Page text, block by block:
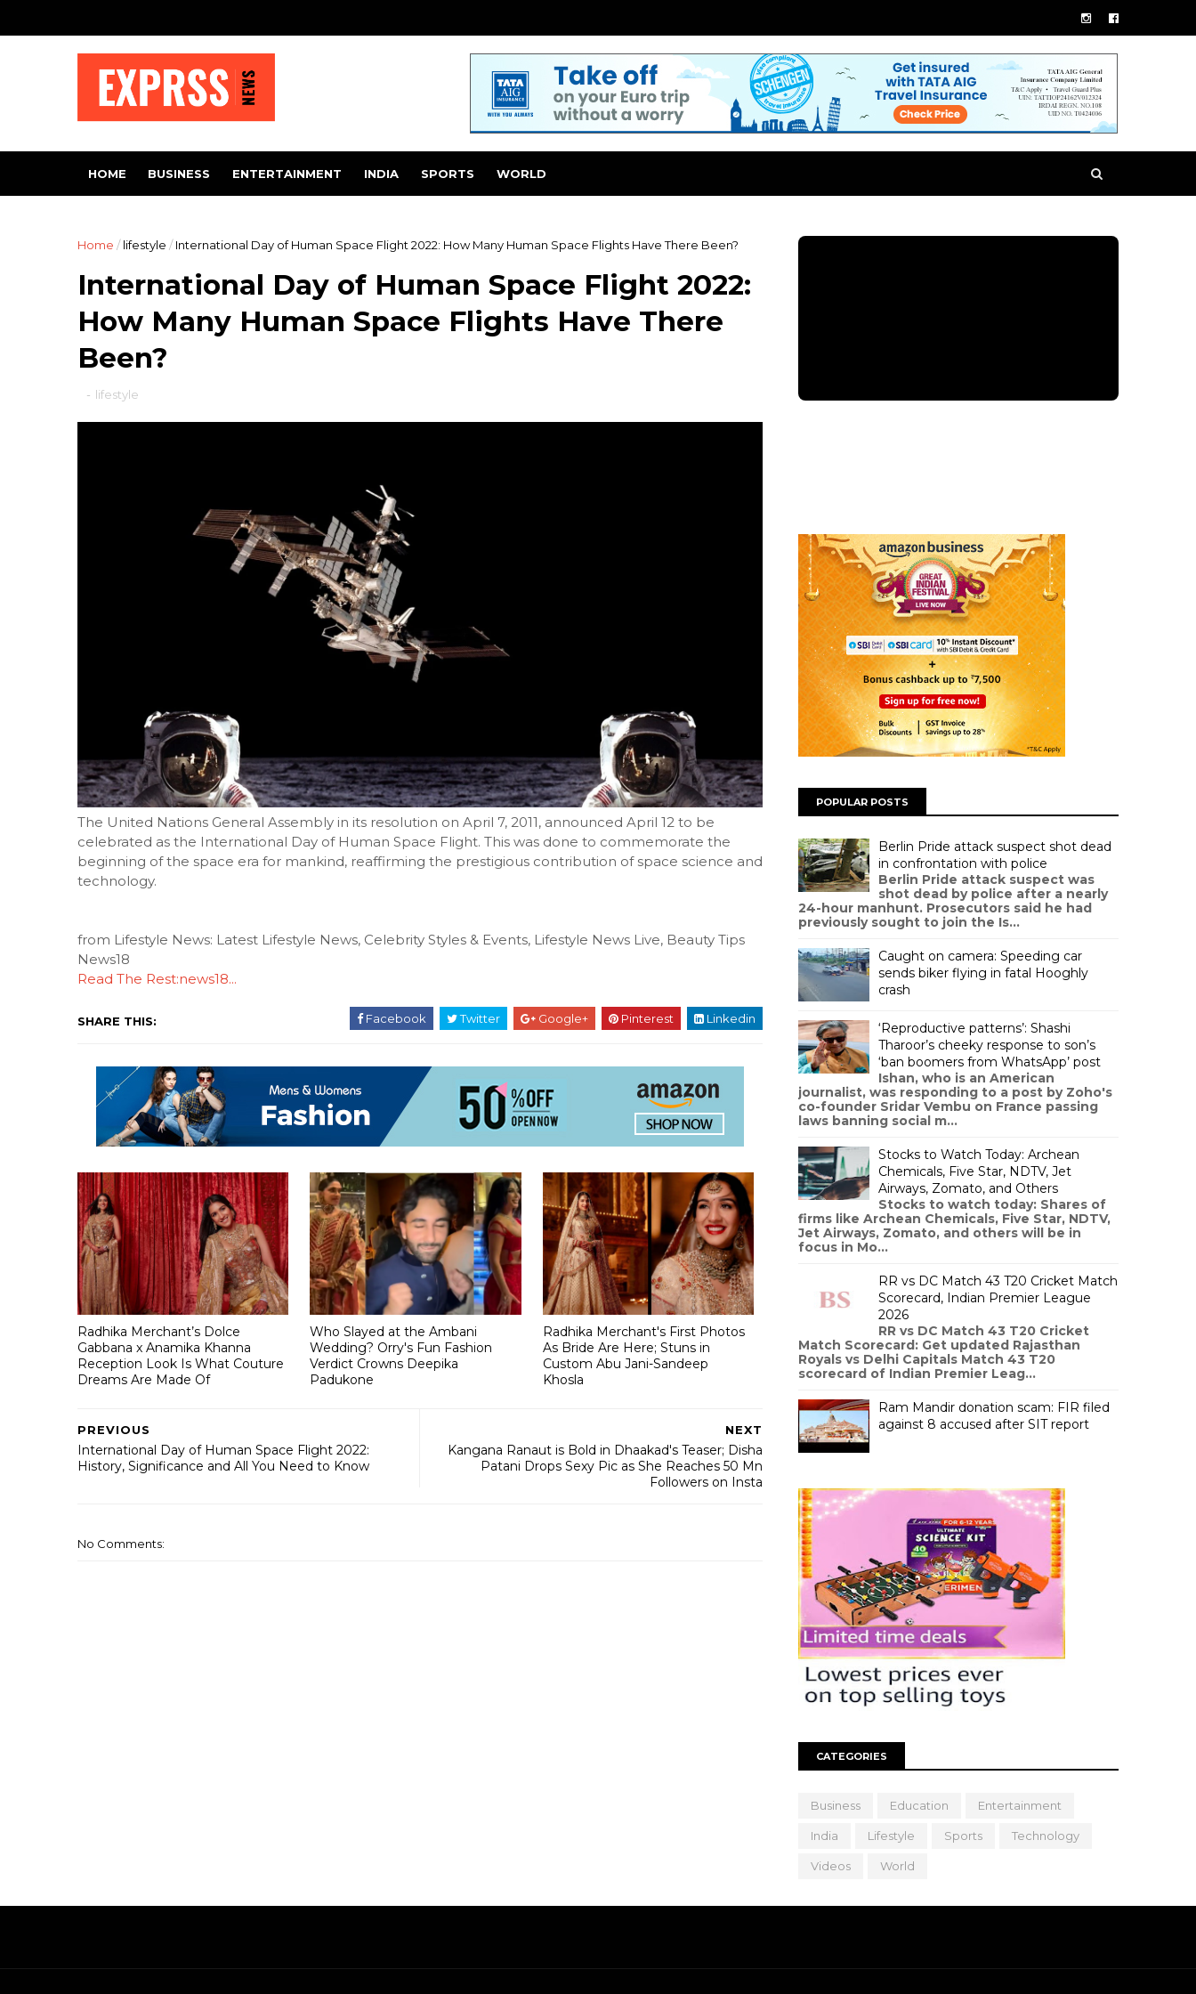
HOME BUSINESS ENTERTAINMENT INDIA SPORTS WORLD
Home / lifestyle / International Day of Human Space Flight 2022: How Many Human Space Flights Have There Been?
International Day of Human Space Flight 2022:
How Many Human Space Flights Have There
Been?
- lifestyle
The United Nations General Assembly in its resolution on April 7, 2011, announced April 12 to be
celebrated as the International Day of Human Space Flight. This was done to commemorate the
beginning of the space era for mankind, reaffirming the prestigious contribution of space science and
technology.
from Lifestyle News: Latest Lifestyle News, Celebrity Styles & Events, Lifestyle News Live, Beauty Tips
News18
Read The Rest:news18...
SHARE THIS: Facebook Twitter Google+ Pinterest Linkedin
Radhika Merchant’s Dolce
Gabbana x Anamika Khanna
Reception Look Is What Couture
Dreams Are Made Of
Who Slayed at the Ambani
Wedding? Orry's Fun Fashion
Verdict Crowns Deepika
Padukone
Radhika Merchant's First Photos
As Bride Are Here; Stuns in
Custom Abu Jani-Sandeep
Khosla
NEXT
Kangana Ranaut is Bold in Dhaakad's Teaser; Disha
Patani Drops Sexy Pic as She Reaches 50 Mn
Followers on Insta
PREVIOUS
International Day of Human Space Flight 2022:
History, Significance and All You Need to Know
No Comments:
POPULAR POSTS
Berlin Pride attack suspect shot dead
in confrontation with police
Berlin Pride attack suspect was
shot dead by police after a nearly
24-hour manhunt. Prosecutors said he had
previously sought to join the Is...
Caught on camera: Speeding car
sends biker flying in fatal Hooghly
crash
‘Reproductive patterns’: Shashi
Tharoor’s cheeky response to son’s
‘ban boomers from WhatsApp’ post
Ishan, who is an American
journalist, was responding to a post by Zoho's
co-founder Sridar Vembu on France passing
laws banning social m...
Stocks to Watch Today: Archean
Chemicals, Five Star, NDTV, Jet
Airways, Zomato, and Others
Stocks to watch today: Shares of
firms like Archean Chemicals, Five Star, NDTV,
Jet Airways, Zomato, and others will be in
focus in Mo...
RR vs DC Match 43 T20 Cricket Match
Scorecard, Indian Premier League
2026
RR vs DC Match 43 T20 Cricket
Match Scorecard: Get updated Rajasthan
Royals vs Delhi Capitals Match 43 T20
scorecard of Indian Premier Leag...
Ram Mandir donation scam: FIR filed
against 8 accused after SIT report
CATEGORIES
Business Education Entertainment
India Lifestyle Sports Technology
Videos World